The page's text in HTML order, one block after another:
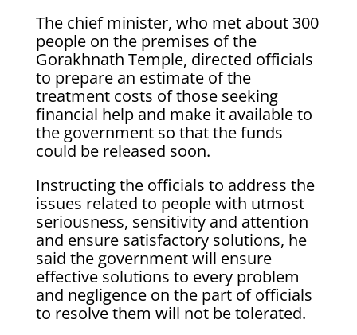
The chief minister, who met about 300
people on the premises of the
Gorakhnath Temple, directed officials
to prepare an estimate of the
treatment costs of those seeking
financial help and make it available to
the government so that the funds
could be released soon.
Instructing the officials to address the
issues related to people with utmost
seriousness, sensitivity and attention
and ensure satisfactory solutions, he
said the government will ensure
effective solutions to every problem
and negligence on the part of officials
to resolve them will not be tolerated.